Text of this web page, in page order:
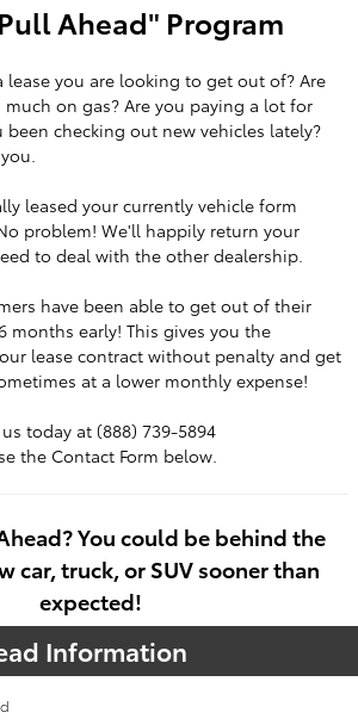
Ahead" Program
lease you are looking to get out of? Are
on gas? Are you paying a lot for
been checking out new vehicles lately?
leased your currently vehicle form
problem! We'll happily return your
to deal with the other dealership.
have been able to get out of their
months early! This gives you the
lease contract without penalty and get
at a lower monthly expense!
today at (888) 739-5894
the Contact Form below.
You could be behind the
car, truck, or SUV sooner than
expected!
Information